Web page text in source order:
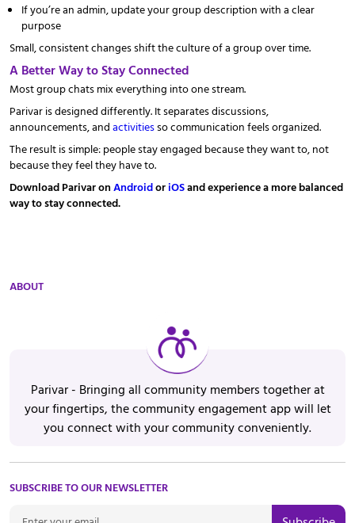
If you’re an admin, update your group description with a clear
purpose
Small, consistent changes shift the culture of a group over time.
A Better Way to Stay Connected
Most group chats mix everything into one stream.
Parivar is designed differently. It separates discussions,
announcements, andactivitiesso communication feels organized.
The result is simple: people stay engaged because they want to, not
because they feel they have to.
Download Parivar onAndroidoriOSand experience a more balanced
way to stay connected.
ABOUT
Parivar - Bringing all community members together at
your fingertips, the community engagement app will let
you connect with your community conveniently.
SUBSCRIBE TO OUR NEWSLETTER